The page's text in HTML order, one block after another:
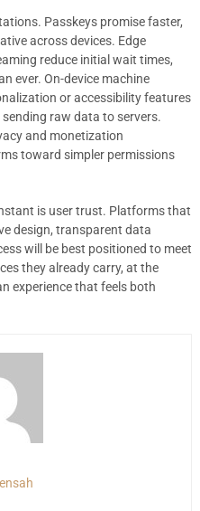
Passkeys promise faster,
across devices. Edge
reduce initial wait times,
ever. On-device machine
or accessibility features
raw data to servers.
and monetization
toward simpler permissions
is user trust. Platforms that
design, transparent data
will be best positioned to meet
they already carry, at the
experience that feels both